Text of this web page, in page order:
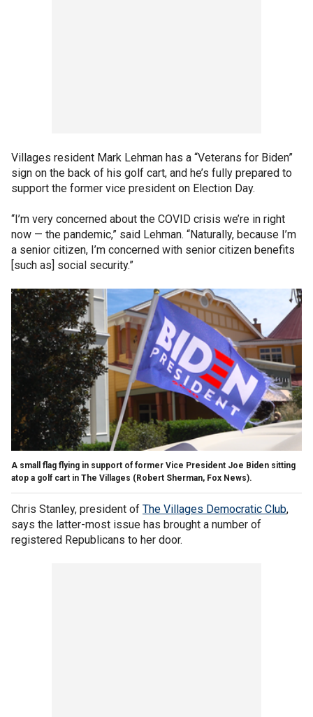
Villages resident Mark Lehman has a “Veterans for Biden”
sign on the back of his golf cart, and he’s fully prepared to
support the former vice president on Election Day.
“I’m very concerned about the COVID crisis we’re in right
now — the pandemic,” said Lehman. “Naturally, because I’m
a senior citizen, I’m concerned with senior citizen benefits
[such as] social security.”
A small flag flying in support of former Vice President Joe Biden sitting
atop a golf cart in The Villages (Robert Sherman, Fox News).
Chris Stanley, president of The Villages Democratic Club,
says the latter-most issue has brought a number of
registered Republicans to her door.